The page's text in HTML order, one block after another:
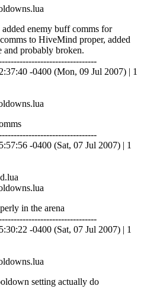
enemy buff comms for
to HiveMind proper, added
and probably broken.
-0400 (Mon, 09 Jul 2007) | 1
-0400 (Sat, 07 Jul 2007) | 1
in the arena
-0400 (Sat, 07 Jul 2007) | 1
setting actually do